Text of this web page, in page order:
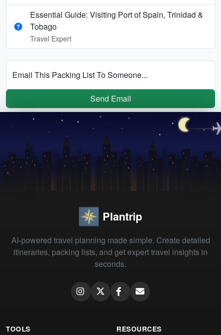
Essential Guide: Visiting Port of Spain, Trinidad &
Tobago
Travel Expert
Email This Packing List To Someone...
Send Email
Plantrip
AI-powered travel planning made simple. Create detailed
itineraries, packing lists, and get expert travel insights in
seconds.
TOOLS RESOURCES